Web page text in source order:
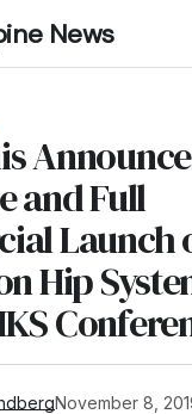
News
and Full
Launch
Hip
November 8,